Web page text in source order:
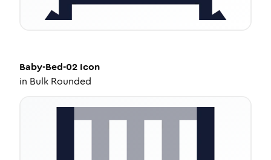
Baby-Bed-02 Icon
in Bulk Rounded